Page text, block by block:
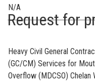
N/A
Request for
Heavy Civil General
(GC/CM) Services for
Overflow (MDCSO)